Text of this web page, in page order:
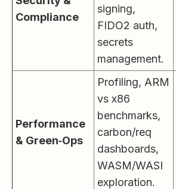
Compliance
signing,
FIDO2 auth,
secrets
management.
Performance
& Green‑Ops
Profiling, ARM
vs x86
benchmarks,
carbon/req
dashboards,
WASM/WASI
exploration.